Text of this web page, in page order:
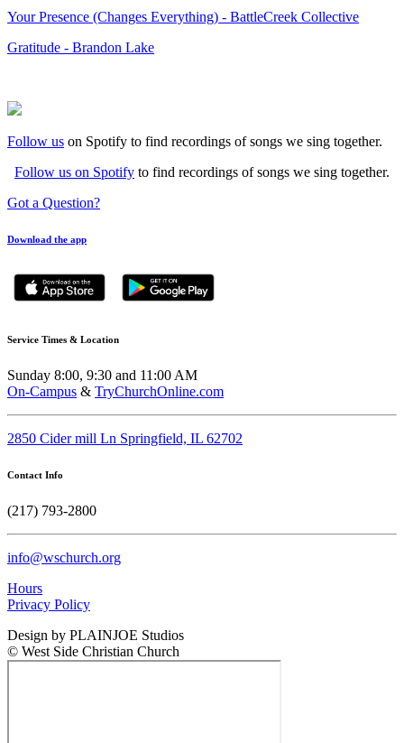
Your Presence (Changes Everything) - BattleCreek Collective
Gratitude - Brandon Lake
Follow us on Spotify to find recordings of songs we sing together.
Follow us on Spotify to find recordings of songs we sing together.
Got a Question?
Download the app
Service Times & Location
Sunday 8:00, 9:30 and 11:00 AM
On-Campus & TryChurchOnline.com
2850 Cider mill Ln Springfield, IL 62702
Contact Info
(217) 793-2800
info@wschurch.org
Hours
Privacy Policy
Design by PLAINJOE Studios
© West Side Christian Church